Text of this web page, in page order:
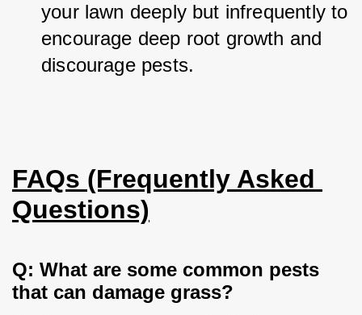
your lawn deeply but infrequently to
encourage deep root growth and
discourage pests.
FAQs (Frequently Asked
Questions)
Q: What are some common pests
that can damage grass?